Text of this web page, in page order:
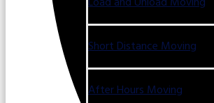
Short Distance Moving
After Hours Moving